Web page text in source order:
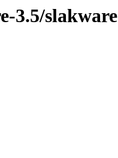
3.5/slakware